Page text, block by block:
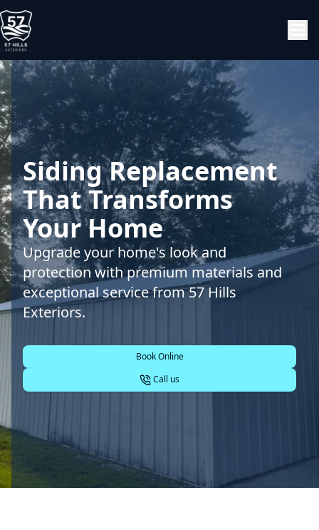
Siding Replacement
That Transforms
Your Home
Upgrade your home's look and
protection with premium materials and
exceptional service from 57 Hills
Exteriors.
Book Online
Call us